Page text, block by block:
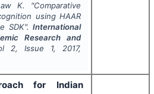
K. "Comparative
using HAAR
SDK".International
Research and
2, Issue 1, 2017,
for Indian